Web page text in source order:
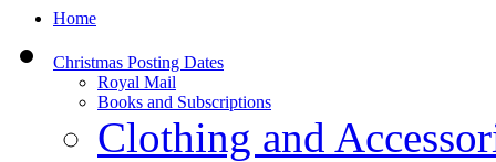
Home
Christmas Posting Dates
Royal Mail
Books and Subscriptions
Clothing and